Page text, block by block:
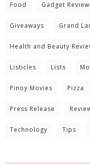
Food Gadget
Giveaways Grand
Health and Beauty
Listicles Lists
Pinoy Movies Pizza
Press Release
Technology Tips